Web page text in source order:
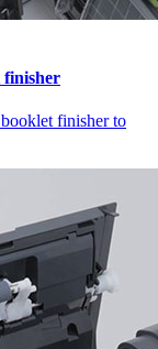
finisher
finisher to